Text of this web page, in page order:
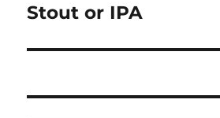
post:
Stout or IPA